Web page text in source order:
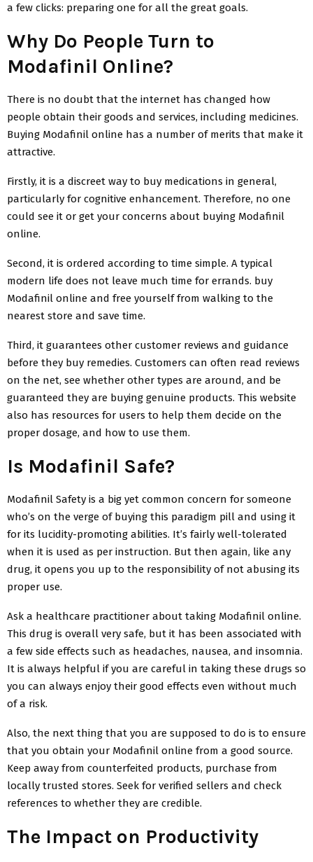
a few clicks: preparing one for all the great goals.
Why Do People Turn to
Modafinil Online?
There is no doubt that the internet has changed how
people obtain their goods and services, including medicines.
Buying Modafinil online has a number of merits that make it
attractive.
Firstly, it is a discreet way to buy medications in general,
particularly for cognitive enhancement. Therefore, no one
could see it or get your concerns about buying Modafinil
online.
Second, it is ordered according to time simple. A typical
modern life does not leave much time for errands. buy
Modafinil online and free yourself from walking to the
nearest store and save time.
Third, it guarantees other customer reviews and guidance
before they buy remedies. Customers can often read reviews
on the net, see whether other types are around, and be
guaranteed they are buying genuine products. This website
also has resources for users to help them decide on the
proper dosage, and how to use them.
Is Modafinil Safe?
Modafinil Safety is a big yet common concern for someone
who’s on the verge of buying this paradigm pill and using it
for its lucidity-promoting abilities. It’s fairly well-tolerated
when it is used as per instruction. But then again, like any
drug, it opens you up to the responsibility of not abusing its
proper use.
Ask a healthcare practitioner about taking Modafinil online.
This drug is overall very safe, but it has been associated with
a few side effects such as headaches, nausea, and insomnia.
It is always helpful if you are careful in taking these drugs so
you can always enjoy their good effects even without much
of a risk.
Also, the next thing that you are supposed to do is to ensure
that you obtain your Modafinil online from a good source.
Keep away from counterfeited products, purchase from
locally trusted stores. Seek for verified sellers and check
references to whether they are credible.
The Impact on Productivity